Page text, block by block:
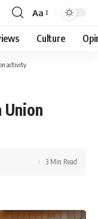
Font
Resizer
Aa
Culture
activity
3 Min Read